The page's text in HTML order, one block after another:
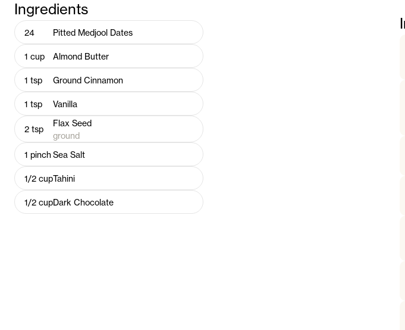
Ingredients
24 Pitted Medjool Dates
1 cup Almond Butter
1 tsp Ground Cinnamon
1 tsp Vanilla
2 tsp
Flax Seed
ground
1 pinchSea Salt
1/2 cupTahini
1/2 cupDark Chocolate